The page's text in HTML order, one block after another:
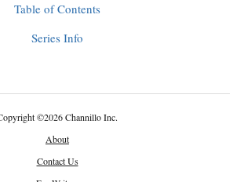
Table of Contents
Series Info
©2026 Channillo Inc.
About
Contact Us